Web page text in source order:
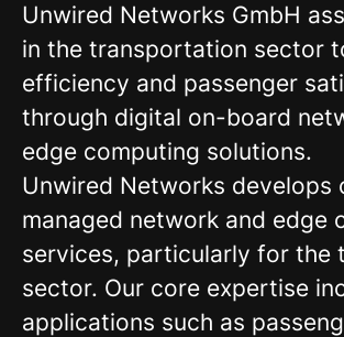
Unwired Networks GmbH
in the transportation sector
efficiency and passenger
through digital on-board
edge computing solutions.
Unwired Networks develops
managed network and edge
services, particularly for the
sector. Our core expertise
applications such as